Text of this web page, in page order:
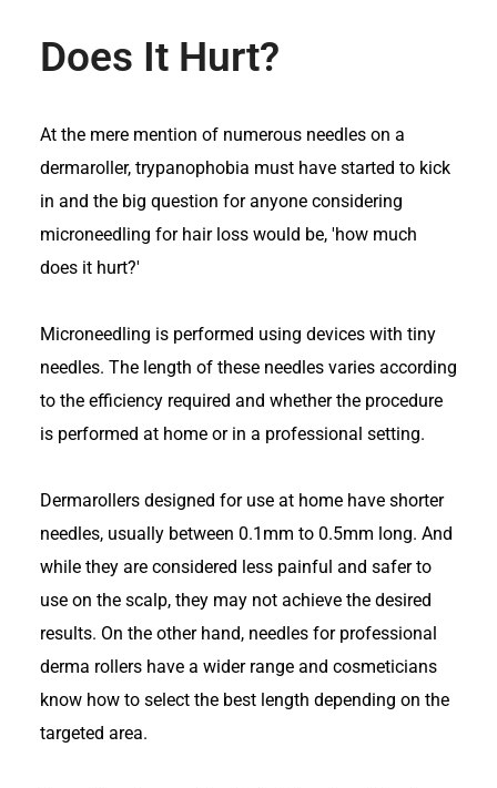
Does It Hurt?
At the mere mention of numerous needles on a
dermaroller, trypanophobia must have started to kick
in and the big question for anyone considering
microneedling for hair loss would be, 'how much
does it hurt?'
Microneedling is performed using devices with tiny
needles. The length of these needles varies according
to the efficiency required and whether the procedure
is performed at home or in a professional setting.
Dermarollers designed for use at home have shorter
needles, usually between 0.1mm to 0.5mm long. And
while they are considered less painful and safer to
use on the scalp, they may not achieve the desired
results. On the other hand, needles for professional
derma rollers have a wider range and cosmeticians
know how to select the best length depending on the
targeted area.